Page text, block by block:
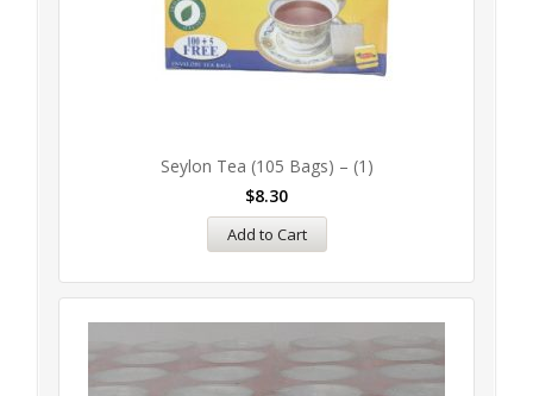
Seylon Tea (105 Bags) – (1)
$8.30
Add to Cart